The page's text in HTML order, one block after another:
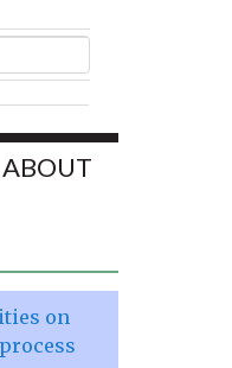
ABOUT
on